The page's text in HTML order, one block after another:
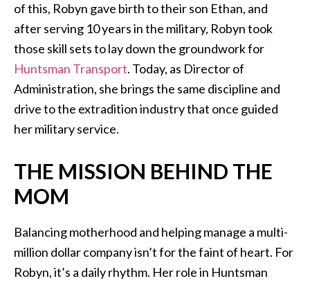
of this, Robyn gave birth to their son Ethan, and
after serving 10 years in the military, Robyn took
those skill sets to lay down the groundwork for
Huntsman Transport. Today, as Director of
Administration, she brings the same discipline and
drive to the extradition industry that once guided
her military service.
THE MISSION BEHIND THE
MOM
Balancing motherhood and helping manage a multi-
million dollar company isn’t for the faint of heart. For
Robyn, it’s a daily rhythm. Her role in Huntsman